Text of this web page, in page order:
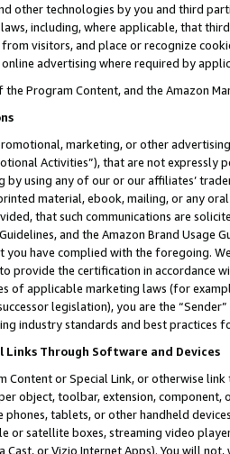
other technologies by you and third
including, where applicable, that
visitors, and place or recognize
advertising where required by
the Program Content, and the Amazon
marketing, or other
Activities”), that are not expressly
by using any of our or our affiliates’
material, ebook, mailing, or any
that such communications are
and the Amazon Brand
have complied with the foregoing.
provide the certification in accordance
of applicable marketing laws (for
legislation), you are the
industry standards and best practices
Through Software and Devices
Content or Special Link, or otherwise
object, toolbar, extension,
phones, tablets, or other handheld
or satellite boxes, streaming video
Cast, or Vizio Internet Apps). You will